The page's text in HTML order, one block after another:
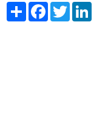
ShareFacebook
Twitter